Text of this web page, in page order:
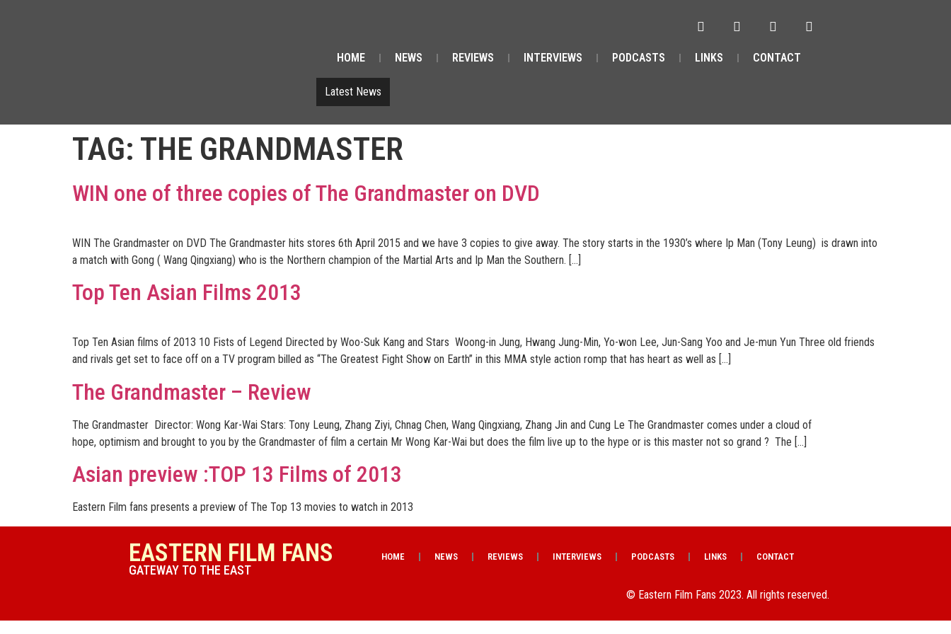
HOME NEWS REVIEWS INTERVIEWS PODCASTS LINKS CONTACT
Latest News
TAG: THE GRANDMASTER
WIN one of three copies of The Grandmaster on DVD
WIN The Grandmaster on DVD The Grandmaster hits stores 6th April 2015 and we have 3 copies to give away. The story starts in the 1930’s where Ip Man (Tony Leung) is drawn into
a match with Gong ( Wang Qingxiang) who is the Northern champion of the Martial Arts and Ip Man the Southern. […]
Top Ten Asian Films 2013
Top Ten Asian films of 2013 10 Fists of Legend Directed by Woo-Suk Kang and Stars Woong-in Jung, Hwang Jung-Min, Yo-won Lee, Jun-Sang Yoo and Je-mun Yun Three old friends
and rivals get set to face off on a TV program billed as “The Greatest Fight Show on Earth” in this MMA style action romp that has heart as well as […]
The Grandmaster – Review
The Grandmaster Director: Wong Kar-Wai Stars: Tony Leung, Zhang Ziyi, Chnag Chen, Wang Qingxiang, Zhang Jin and Cung Le The Grandmaster comes under a cloud of
hope, optimism and brought to you by the Grandmaster of film a certain Mr Wong Kar-Wai but does the film live up to the hype or is this master not so grand ? The […]
Asian preview :TOP 13 Films of 2013
Eastern Film fans presents a preview of The Top 13 movies to watch in 2013
EASTERN FILM FANS
GATEWAY TO THE EAST
HOME NEWS REVIEWS INTERVIEWS PODCASTS LINKS CONTACT
© Eastern Film Fans 2023. All rights reserved.